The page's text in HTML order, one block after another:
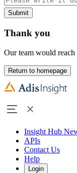
Submit
Thank you
Our team would
Return to homepage
Insight Hub
APIs
Contact Us
Help
Login